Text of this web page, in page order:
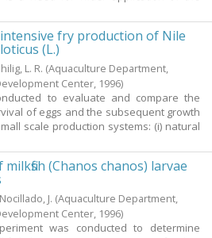
fry production of Nile
(L.)
L. R. (Aquaculture Department,
Center, 1996)
to evaluate and compare the
of eggs and the subsequent growth
scale production systems: (i) natural
(Chanos chanos) larvae
Nocillado, J. (Aquaculture Department,
Center, 1996)
was conducted to determine